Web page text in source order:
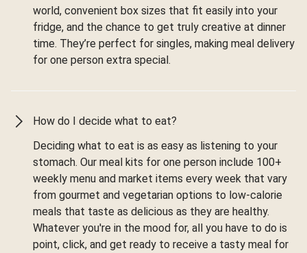
world, convenient box sizes that fit easily into your
fridge, and the chance to get truly creative at dinner
time. They’re perfect for singles, making meal delivery
for one person extra special.
How do I decide what to eat?
Deciding what to eat is as easy as listening to your
stomach. Our meal kits for one person include 100+
weekly menu and market items every week that vary
from gourmet and vegetarian options to low-calorie
meals that taste as delicious as they are healthy.
Whatever you're in the mood for, all you have to do is
point, click, and get ready to receive a tasty meal for